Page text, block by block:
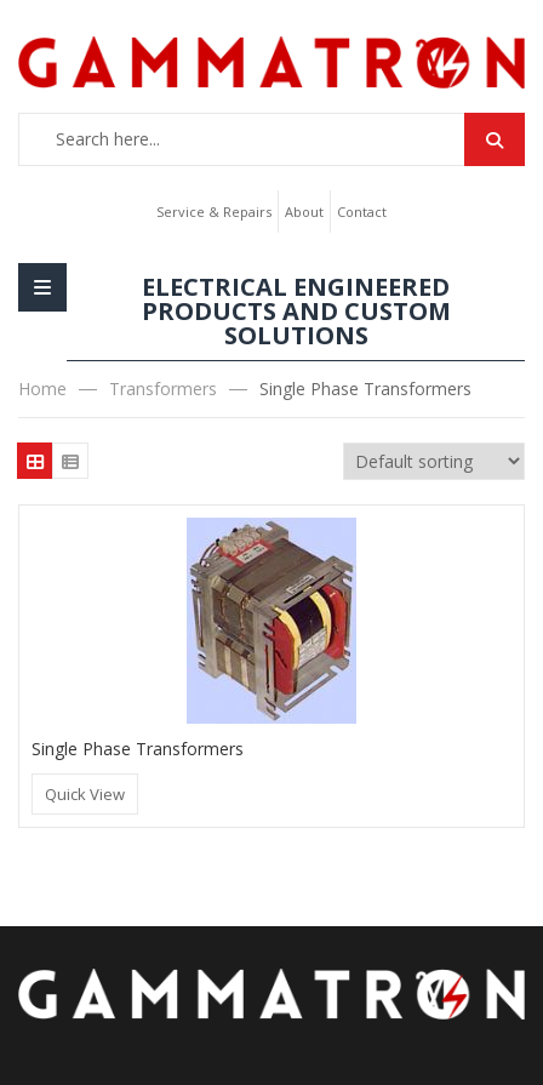
Service & Repairs About Contact
ELECTRICAL ENGINEERED
PRODUCTS AND CUSTOM
SOLUTIONS
Home Transformers Single Phase Transformers
Single Phase Transformers
Quick View